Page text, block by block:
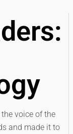
voice of the
and made it to